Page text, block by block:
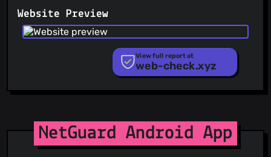
PhishFort
Phishing.Database
PhishStats
RPiList Not Serious
Scam.Directory
StopGunScams
Suspicious Hosting IP
ThreatFox
Website Preview
View full report at
web-check.xyz
NetGuard Android App